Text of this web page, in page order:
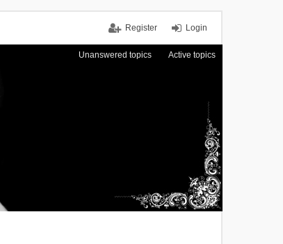
Login
Register
Unanswered topics Active topics